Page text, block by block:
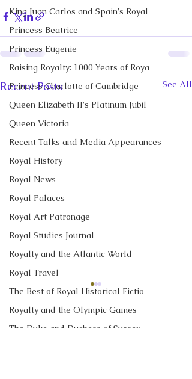
King Juan Carlos and Spain's Royal
Princess Beatrice
Princess Eugenie
Raising Royalty: 1000 Years of Roya
Princess Charlotte of Cambridge
Queen Elizabeth II's Platinum Jubil
Queen Victoria
Recent Talks and Media Appearances
Royal History
Royal News
Royal Palaces
Royal Art Patronage
Royal Studies Journal
Royalty and the Atlantic World
Royal Travel
The Best of Royal Historical Fictio
Royalty and the Olympic Games
The Duke and Duchess of Sussex
Recent Posts See All
CBC News Interview:
Prince George just
I discussed Prince George's